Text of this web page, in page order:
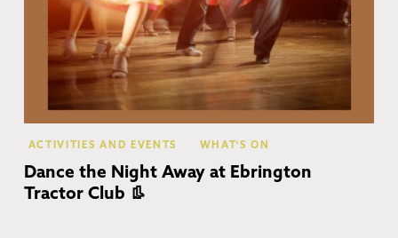
ACTIVITIES AND EVENTS WHAT'S ON
Dance the Night Away at Ebrington
Tractor Club 👢